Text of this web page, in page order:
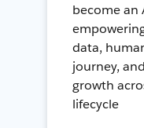
become an
data,
journey,
growth
lifecycle